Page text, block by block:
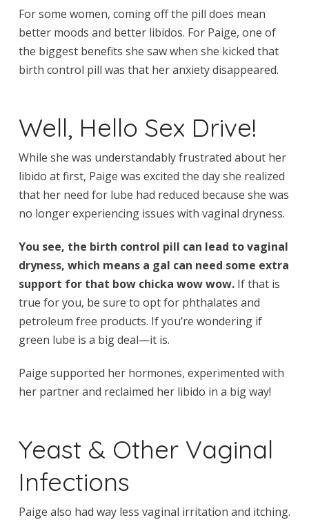
For some women, coming off the pill does mean
better moods and better libidos. For Paige, one of
the biggest benefits she saw when she kicked that
birth control pill was that her anxiety disappeared.
Well, Hello Sex Drive!
While she was understandably frustrated about her
libido at first, Paige was excited the day she realized
that her need for lube had reduced because she was
no longer experiencing issues with vaginal dryness.
You see, the birth control pill can lead to vaginal
dryness, which means a gal can need some extra
support for that bow chicka wow wow.If that is
true for you, be sure to opt for phthalates and
petroleum free products. If you’re wondering if
green lube is a big deal—it is.
Paige supported her hormones, experimented with
her partner and reclaimed her libido in a big way!
Yeast & Other Vaginal
Infections
Paige also had way less vaginal irritation and itching.